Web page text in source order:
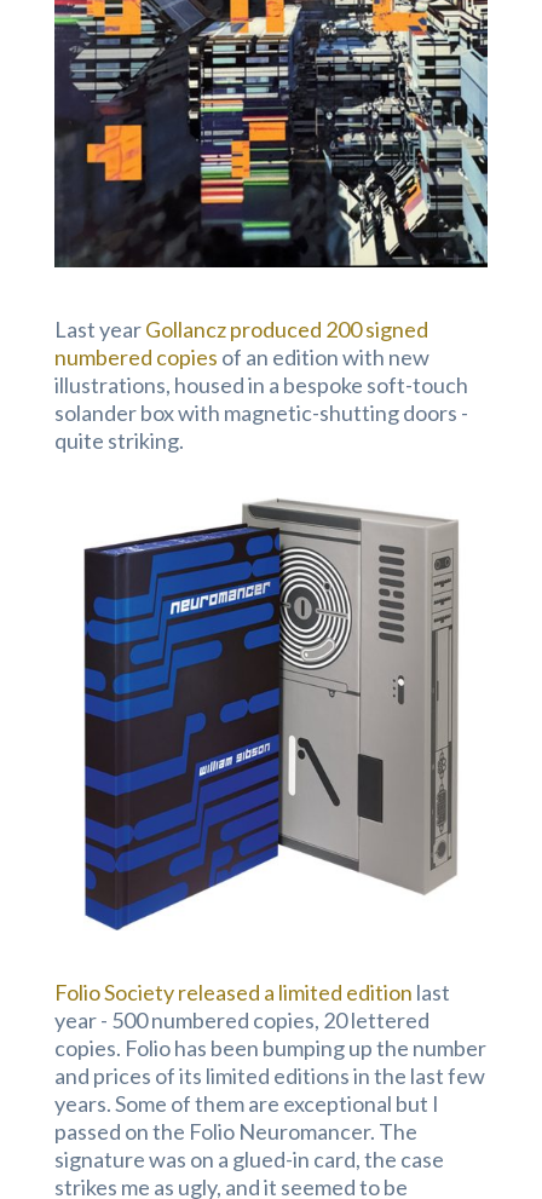
Last yearGollancz produced 200 signed
numbered copies of an edition with new
illustrations, housed in a bespoke soft-touch
solander box with magnetic-shutting doors -
quite striking.
Folio Society released a limited edition last
year - 500 numbered copies, 20 lettered
copies. Folio has been bumping up the number
and prices of its limited editions in the last few
years. Some of them are exceptional but I
passed on the Folio Neuromancer. The
signature was on a glued-in card, the case
strikes me as ugly, and it seemed to be